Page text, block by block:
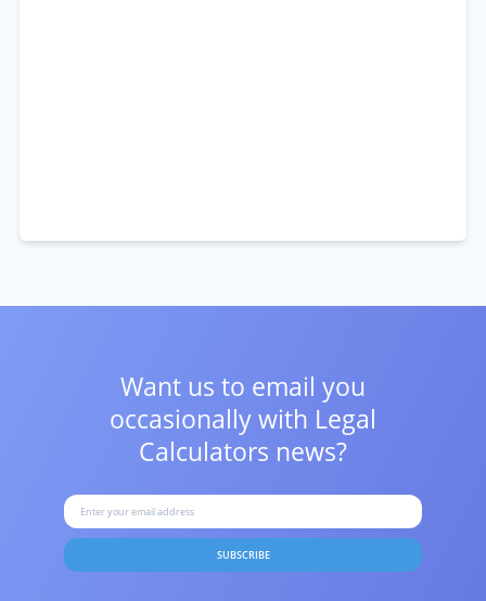
Want us to email you
occasionally with Legal
Calculators news?
SUBSCRIBE